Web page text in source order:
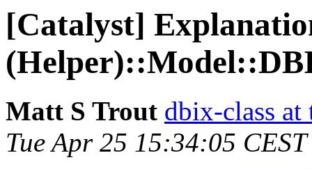
[Catalyst]
Matt S Trout dbix-class
Tue Apr 25 15:34:05